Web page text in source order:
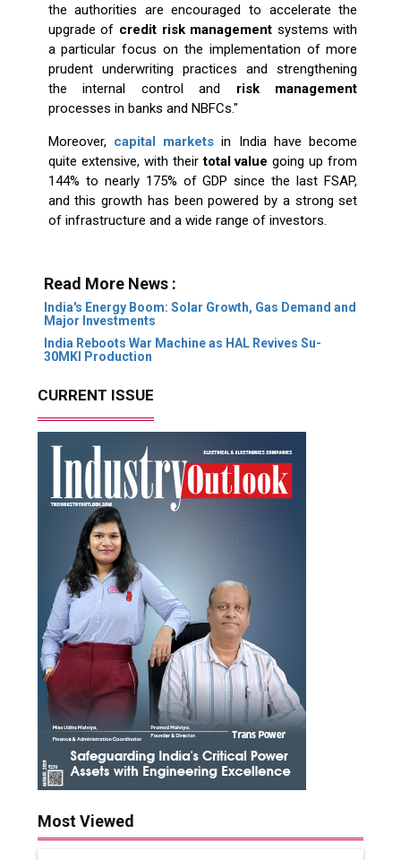
the authorities are encouraged to accelerate the
upgrade of credit risk management systems with
a particular focus on the implementation of more
prudent underwriting practices and strengthening
the internal control and risk management
processes in banks and NBFCs."
Moreover, capital markets in India have become
quite extensive, with theirtotal value going up from
144% to nearly 175% of GDP since the last FSAP,
and this growth has been powered by a strong set
of infrastructure and a wide range of investors.
Read More News :
India's Energy Boom: Solar Growth, Gas Demand and
Major Investments
India Reboots War Machine as HAL Revives Su-
30MKI Production
CURRENT ISSUE
Most Viewed